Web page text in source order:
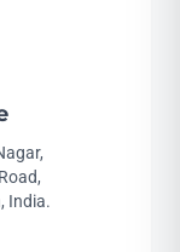
India.